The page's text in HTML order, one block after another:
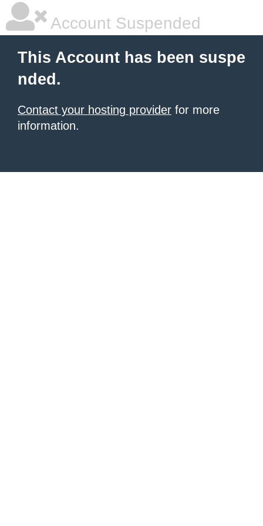
Account Suspended
This Account has been suspe
nded.
Contact your hosting provider for more
information.